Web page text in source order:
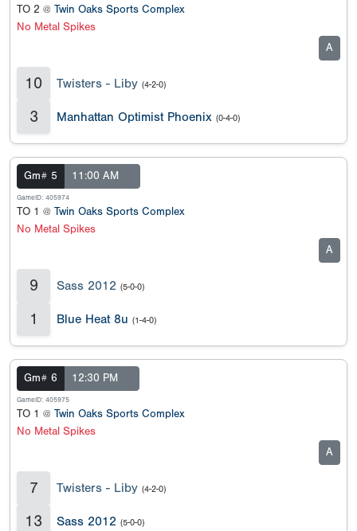
TO 2 @ Twin Oaks Sports Complex
No Metal Spikes
A
10 Twisters - Liby (4-2-0)
3 Manhattan Optimist Phoenix (0-4-0)
Gm# 5 11:00 AM
GameID: 405974
TO 1 @ Twin Oaks Sports Complex
No Metal Spikes
A
9 Sass 2012 (5-0-0)
1 Blue Heat 8u (1-4-0)
Gm# 6 12:30 PM
GameID: 405975
TO 1 @ Twin Oaks Sports Complex
No Metal Spikes
A
7 Twisters - Liby (4-2-0)
13 Sass 2012 (5-0-0)